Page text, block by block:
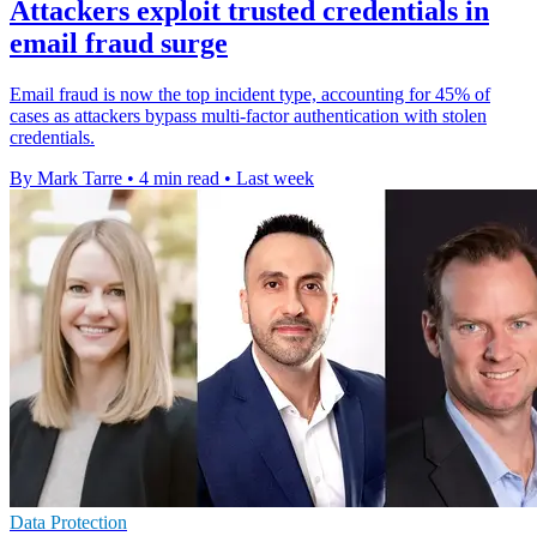
Attackers exploit trusted credentials in
email fraud surge
Email fraud is now the top incident type, accounting for 45% of
cases as attackers bypass multi-factor authentication with stolen
credentials.
By Mark Tarre • 4 min read • Last week
Data Protection